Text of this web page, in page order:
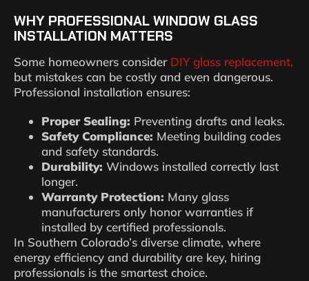
WHY PROFESSIONAL WINDOW GLASS
INSTALLATION MATTERS
Some homeowners consider DIY glass replacement,
but mistakes can be costly and even dangerous.
Professional installation ensures:
Proper Sealing: Preventing drafts and leaks.
Safety Compliance: Meeting building codes
and safety standards.
Durability: Windows installed correctly last
longer.
Warranty Protection: Many glass
manufacturers only honor warranties if
installed by certified professionals.
In Southern Colorado’s diverse climate, where
energy efficiency and durability are key, hiring
professionals is the smartest choice.